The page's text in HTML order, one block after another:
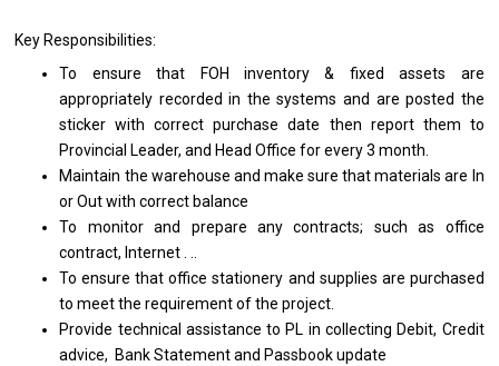
Key Responsibilities:
To ensure that FOH inventory & fixed assets are
appropriately recorded in the systems and are posted the
sticker with correct purchase date then report them to
Provincial Leader, and Head Office for every 3 month.
Maintain the warehouse and make sure that materials are In
or Out with correct balance
To monitor and prepare any contracts; such as office
contract, Internet . ..
To ensure that office stationery and supplies are purchased
to meet the requirement of the project.
Provide technical assistance to PL in collecting Debit, Credit
advice, Bank Statement and Passbook update